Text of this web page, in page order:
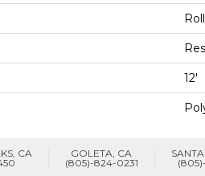
Roll
12'
CA
GOLETA, CA
(805)-824-0231